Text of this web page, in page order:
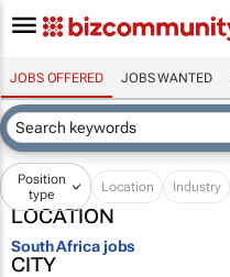
JOBS OFFERED JOBS WANTED
Position
type
Location Industry
LOCATION
South Africa jobs
CITY